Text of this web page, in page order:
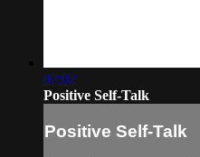
02:02
Positive Self-Talk
Positive Self-Talk